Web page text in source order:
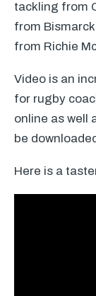
tackling from
from
from Richie
Video is an
for rugby
online as well
be
Here is a